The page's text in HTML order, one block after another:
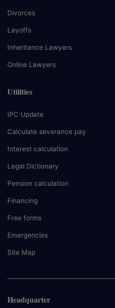
Divorces
Layoffs
Inheritance Lawyers
Online Lawyers
Utilities
IPC Update
Calculate severance pay
Interest calculation
Legal Dictionary
Pension calculation
Financing
Free forms
Emergencies
Site Map
Headquarter